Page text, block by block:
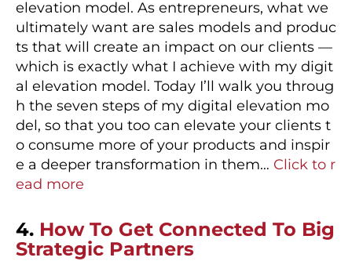
elevation model. As entrepreneurs, what we
ultimately want are sales models and produc
ts that will create an impact on our clients —
which is exactly what I achieve with my digit
al elevation model. Today I’ll walk you throug
h the seven steps of my digital elevation mo
del, so that you too can elevate your clients t
o consume more of your products and inspir
e a deeper transformation in them… Click to r
ead more
4. How To Get Connected To Big
Strategic Partners